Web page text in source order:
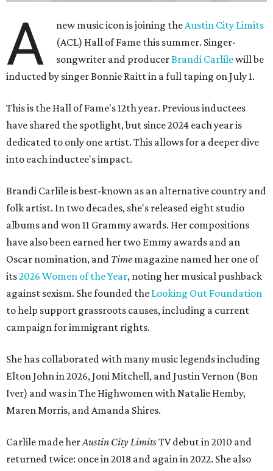
A new music icon is joining theAustin City Limits
(ACL) Hall of Fame this summer. Singer-
songwriter and producerBrandi Carlilewill be
inducted by singer Bonnie Raitt in a full taping on July 1.
This is the Hall of Fame's 12th year. Previous inductees
have shared the spotlight, but since 2024 each year is
dedicated to only one artist. This allows for a deeper dive
into each inductee's impact.
Brandi Carlile is best-known as an alternative country and
folk artist. In two decades, she's released eight studio
albums and won 11 Grammy awards. Her compositions
have also been earned her two Emmy awards and an
Oscar nomination, and Time magazine named her one of
its2026 Women of the Year, noting her musical pushback
against sexism. She founded the Looking Out Foundation
to help support grassroots causes, including a current
campaign for immigrant rights.
She has collaborated with many music legends including
Elton John in 2026, Joni Mitchell, and Justin Vernon (Bon
Iver) and was in The Highwomen with Natalie Hemby,
Maren Morris, and Amanda Shires.
Carlile made herAustin City LimitsTV debut in 2010 and
returned twice: once in 2018 and again in 2022. She also